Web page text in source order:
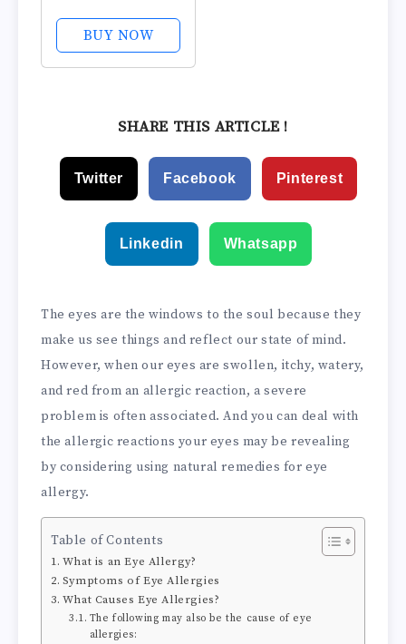
Itchy Eyes, Fast-
Acting, Up to 12-
Hour Eye Itch
Strength
Formula, 0.34 Fl
Oz
BUY NOW
SHARE THIS ARTICLE !
Twitter Facebook Pinterest
Linkedin Whatsapp
The eyes are the windows to the soul because they
make us see things and reflect our state of mind.
However, when our eyes are swollen, itchy, watery,
and red from an allergic reaction, a severe
problem is often associated. And you can deal with
the allergic reactions your eyes may be revealing
by considering using natural remedies for eye
allergy.
Table of Contents
What is an Eye Allergy?
Symptoms of Eye Allergies
What Causes Eye Allergies?
The following may also be the cause of eye
allergies: